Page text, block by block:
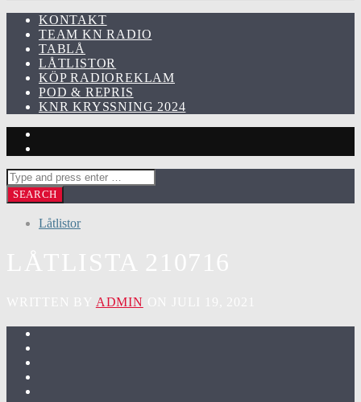
KONTAKT
TEAM KN RADIO
TABLÅ
LÅTLISTOR
KÖP RADIOREKLAM
POD & REPRIS
KNR KRYSSNING 2024
Låtlistor
ADMIN